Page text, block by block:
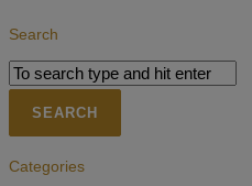
Search
Categories